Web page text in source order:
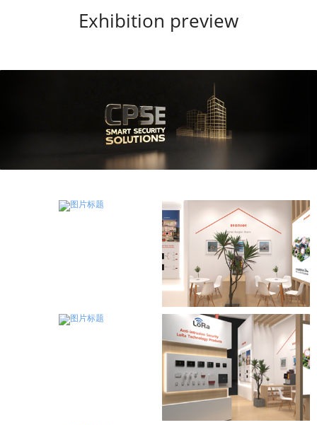
Exhibition preview